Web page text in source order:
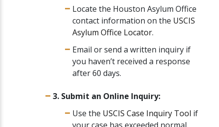
Locate the Houston Asylum Office
contact information on the USCIS
Asylum Office Locator.
Email or send a written inquiry if
you haven’t received a response
after 60 days.
3. Submit an Online Inquiry:
Use the USCIS Case Inquiry Tool if